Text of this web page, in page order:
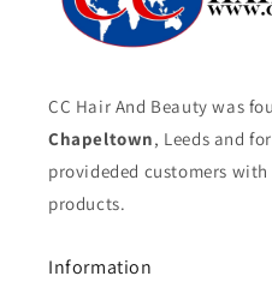
CC Hair And Beauty was
Chapeltown, Leeds and
provideded customers
products.
Information